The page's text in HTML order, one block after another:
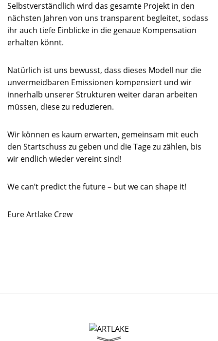
Selbstverständlich wird das gesamte Projekt in den
nächsten Jahren von uns transparent begleitet, sodass
ihr auch tiefe Einblicke in die genaue Kompensation
erhalten könnt.
Natürlich ist uns bewusst, dass dieses Modell nur die
unvermeidbaren Emissionen kompensiert und wir
innerhalb unserer Strukturen weiter daran arbeiten
müssen, diese zu reduzieren.
Wir können es kaum erwarten, gemeinsam mit euch
den Startschuss zu geben und die Tage zu zählen, bis
wir endlich wieder vereint sind!
We can’t predict the future – but we can shape it!
Eure Artlake Crew